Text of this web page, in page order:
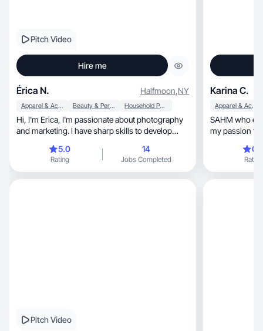
Pitch Video
Hire me
Érica N. Halfmoon,NY
Apparel & Accessories Beauty & Personal Care Household Products
Hi, I'm Erica, I'm passionate about photography
and marketing. I have sharp skills to develop
5.0
Rating
14
Jobs Completed
Karina C.
Apparel & Accessories
SAHM who enjoys
Rating
Pitch Video